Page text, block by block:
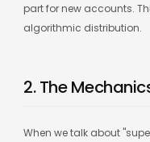
part for new accounts.
algorithmic distribution.
2. The
When we talk about